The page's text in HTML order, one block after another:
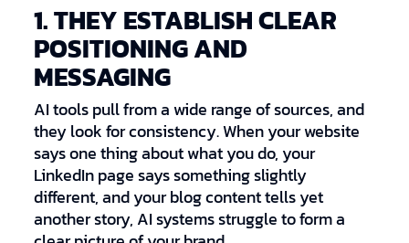
1. THEY ESTABLISH CLEAR
POSITIONING AND
MESSAGING
AI tools pull from a wide range of sources, and
they look for consistency. When your website
says one thing about what you do, your
LinkedIn page says something slightly
different, and your blog content tells yet
another story, AI systems struggle to form a